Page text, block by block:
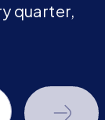
quarter,